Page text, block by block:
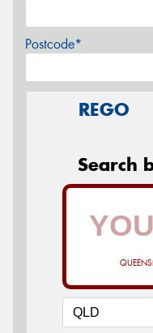
Postcode*
REGO
Search